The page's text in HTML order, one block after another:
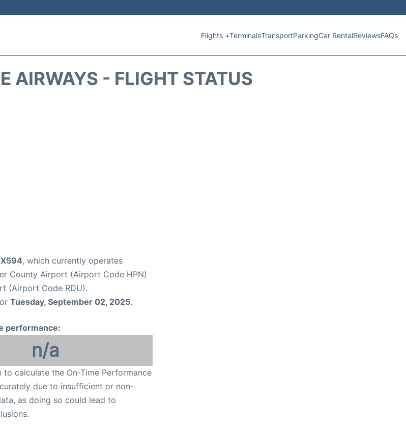
Flights +TerminalsTransportParkingCar RentalReviewsFAQs
AIRWAYS - FLIGHT STATUS
, which currently operates
County Airport (Airport Code HPN)
(Airport Code RDU).
Tuesday, September 02, 2025.
performance:
n/a
to calculate the On-Time Performance
due to insufficient or non-
as doing so could lead to